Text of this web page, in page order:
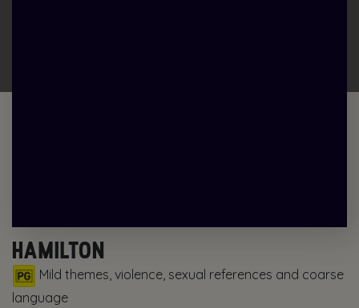
HAMILTON
Mild themes, violence, sexual references and coarse
language